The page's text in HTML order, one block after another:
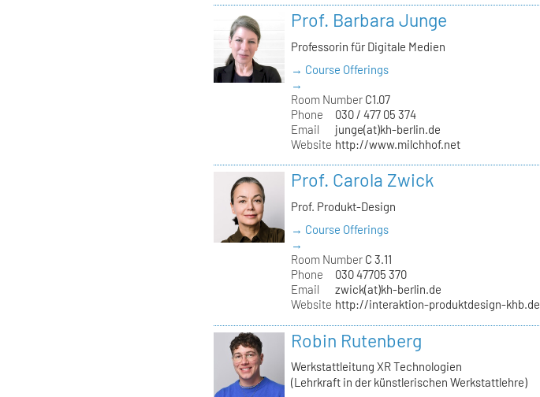
Prof. Barbara Junge
Professorin für Digitale Medien
→ Course Offerings
→
Room Number C1.07
Phone
030 / 477 05 374
Email
junge(at)kh-berlin.de
Website http://www.milchhof.net
Prof. Carola Zwick
Prof. Produkt-Design
→ Course Offerings
→
Room Number C 3.11
Phone
030 47705 370
Email
zwick(at)kh-berlin.de
Website http://interaktion-produktdesign-khb.de
Robin Rutenberg
Werkstattleitung XR Technologien
(Lehrkraft in der künstlerischen Werkstattlehre)